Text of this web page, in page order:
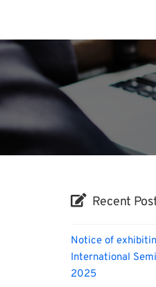
Recent
Notice of
International
2025